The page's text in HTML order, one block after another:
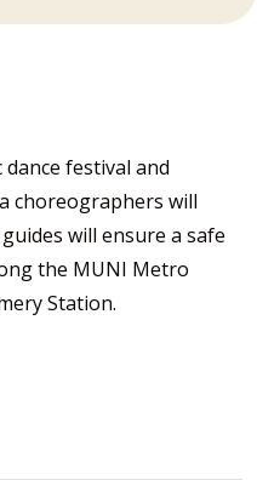
festival and
choreographers will
will ensure a safe
the MUNI Metro
Station.